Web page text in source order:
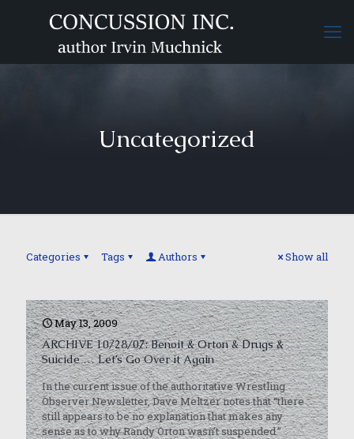
Uncategorized
Categories Tags Authors Show all
May 13, 2009
ARCHIVE 10/28/07: Benoit & Orton & Drugs &
Suicide … Let’s Go Over it Again
In the current issue of the authoritative Wrestling
Observer Newsletter, Dave Meltzer notes that “there
still appears to be no explanation that makes any
sense as to why Randy Orton wasn’t suspended.”